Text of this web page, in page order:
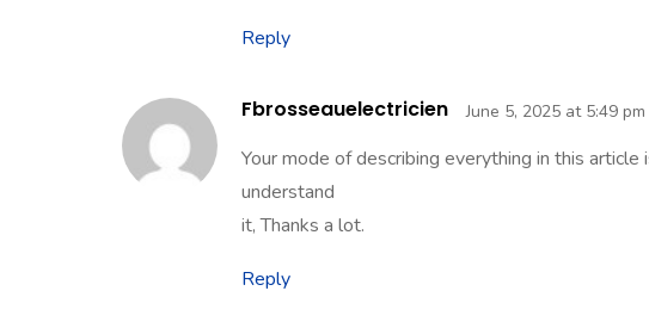
Reply
Fbrosseauelectricien June 5, 2025 at 5:49 pm
Your mode of describing everything in this
understand
it, Thanks a lot.
Reply